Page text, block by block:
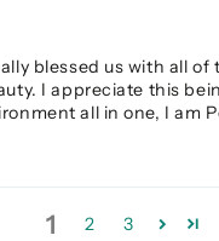
blessed us with all of
I appreciate this
all in one, I am
1 2 3